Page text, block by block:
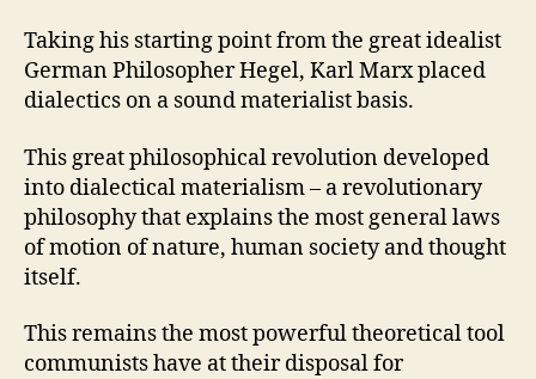
Taking his starting point from the great idealist
German Philosopher Hegel, Karl Marx placed
dialectics on a sound materialist basis.
This great philosophical revolution developed
into dialectical materialism – a revolutionary
philosophy that explains the most general laws
of motion of nature, human society and thought
itself.
This remains the most powerful theoretical tool
communists have at their disposal for